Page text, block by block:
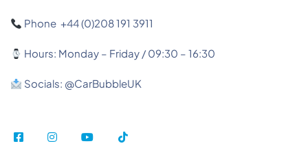
Phone +44 (0)208 191 3911
Hours: Monday – Friday / 09:30 – 16:30
Socials: @CarBubbleUK